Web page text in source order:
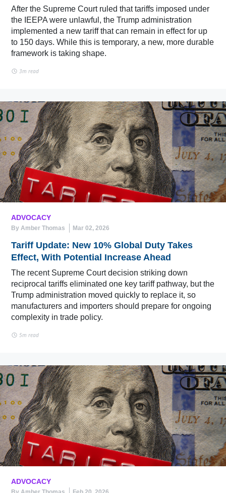
After the Supreme Court ruled that tariffs imposed under
the IEEPA were unlawful, the Trump administration
implemented a new tariff that can remain in effect for up
to 150 days. While this is temporary, a new, more durable
framework is taking shape.
3m read
ADVOCACY
By Amber Thomas Mar 02, 2026
Tariff Update: New 10% Global Duty Takes
Effect, With Potential Increase Ahead
The recent Supreme Court decision striking down
reciprocal tariffs eliminated one key tariff pathway, but the
Trump administration moved quickly to replace it, so
manufacturers and importers should prepare for ongoing
complexity in trade policy.
5m read
ADVOCACY